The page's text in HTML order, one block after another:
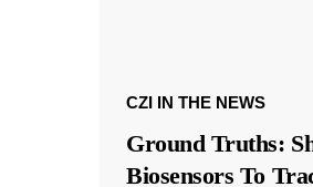
CZI IN THE NEWS
Ground Truths:
Biosensors To